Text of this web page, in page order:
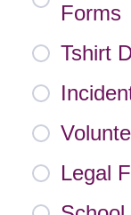
Forms
Tshirt
Legal